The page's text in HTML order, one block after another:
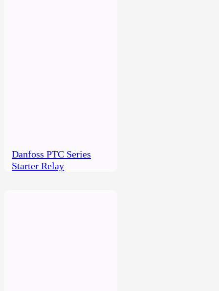
Danfoss PTC Series
Starter Relay